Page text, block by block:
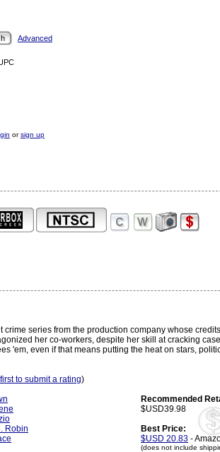
Advanced
orsign up
crime series from the production company whose
her co-workers, despite her skill at cracking
'em, even if that means putting the heat on stars,
to submit a rating)
Robin
Recommended
$USD39.98
Best Price:
$USD 20.83 -
(does not include